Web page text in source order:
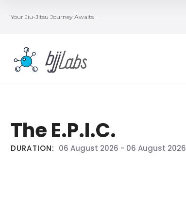
Your Jiu-Jitsu Journey Awaits
The E.P.I.C.
DURATION: 06 August 2026 - 06 August 2026